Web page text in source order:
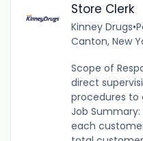
Store Clerk
Kinney Drugs•
Canton, New
Scope of
direct
procedures to
Job
each